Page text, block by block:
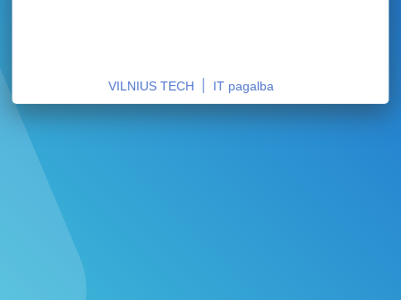
VILNIUS TECH IT pagalba